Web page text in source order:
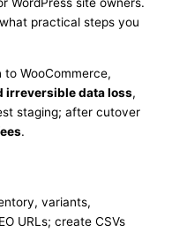
practical steps you
to WooCommerce,
irreversible data loss,
staging; after cutover
.
variants,
URLs; create CSVs